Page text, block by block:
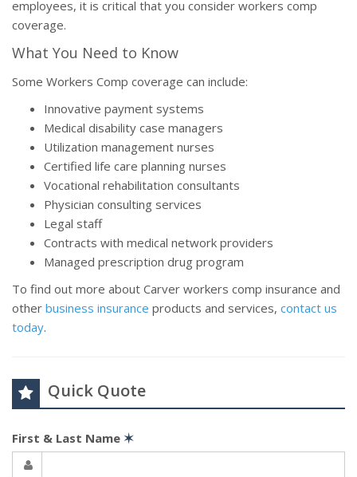
employees, it is critical that you consider workers comp
coverage.
What You Need to Know
Some Workers Comp coverage can include:
Innovative payment systems
Medical disability case managers
Utilization management nurses
Certified life care planning nurses
Vocational rehabilitation consultants
Physician consulting services
Legal staff
Contracts with medical network providers
Managed prescription drug program
To find out more about Carver workers comp insurance and
other business insurance products and services, contact us
today.
Quick Quote
First & Last Name ✶